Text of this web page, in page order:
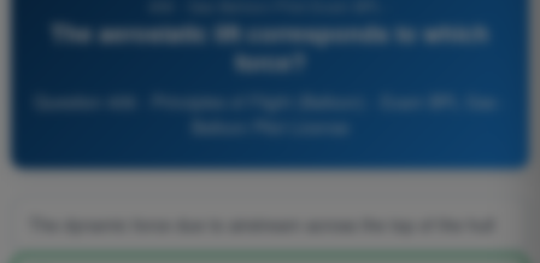
The aerostatic lift corresponds to which
force?